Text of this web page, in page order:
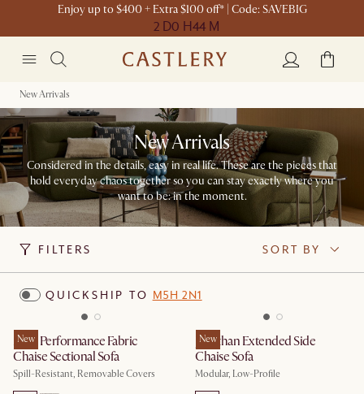
Enjoy up to $400 + Extra $100 off* | Code: SAVEBIG
2 D0 H44 M
New Arrivals
New Arrivals
Considered in the details, easy in real life. These are the pieces that
hold everyday chaos together so you can stay exactly where you
want to be: in the moment.​
FILTERS SORT BY
QUICKSHIP TO M5H 2N1
New
Mori Performance Fabric
Chaise Sectional Sofa
Spill-Resistant, Removable Covers
New
Jonathan Extended Side
Chaise Sofa
Modular, Low-Profile